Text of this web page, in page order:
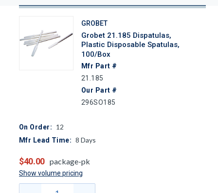
GROBET
Grobet 21.185 Dispatulas,
Plastic Disposable Spatulas,
100/Box
Mfr Part #
21.185
Our Part #
296SO185
On Order: 12
Mfr Lead Time: 8 Days
$40.00 package-pk
Show volume pricing